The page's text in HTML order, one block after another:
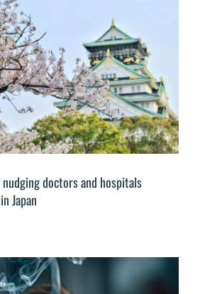
doctors and hospitals
Japan